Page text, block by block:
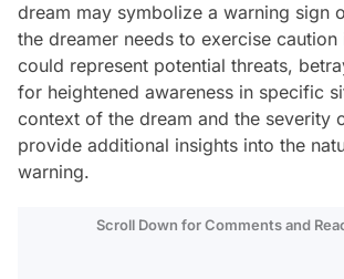
dream may symbolize a warning sign
the dreamer needs to exercise
could represent potential threats,
for heightened awareness in specific
context of the dream and the severity
provide additional insights into the
warning.
Scroll Down for Comments and